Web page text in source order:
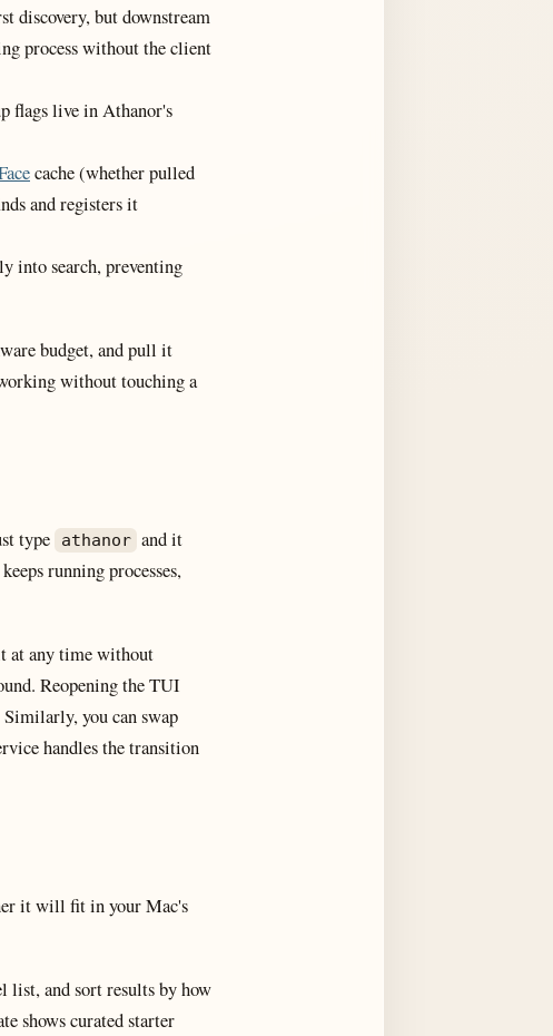
discovery, but downstream
process without the client
flags live in Athanor's
cache (whether pulled
and registers it
into search, preventing
budget, and pull it
without touching a
type athanor and it
running processes,
at any time without
Reopening the TUI
you can swap
handles the transition
it will fit in your Mac's
list, and sort results by how
shows curated starter